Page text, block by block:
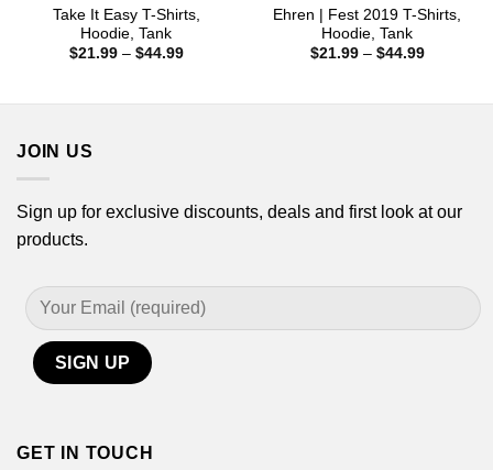
Take It Easy T-Shirts,
Hoodie, Tank
$21.99 – $44.99Price
Ehren | Fest 2019 T-Shirts,
Hoodie, Tank
$21.99 – $44.99Price
JOIN US
Sign up for exclusive discounts, deals and first look at our
products.
GET IN TOUCH